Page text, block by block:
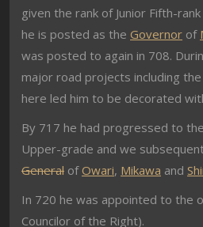
given the rank of Junior Fifth-
he is posted as the Governor of
was posted to again in 708.
major road projects including the
here led him to be decorated
By 717 he had progressed to
Upper-grade and we
General ofOwari, Mikawa and
In 720 he was appointed to the
Councilor of the Right).